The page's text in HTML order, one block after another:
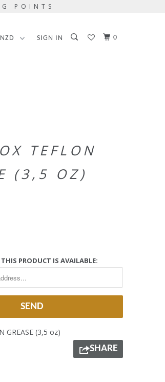
POINTS
SIGN IN 0
TEFLON
(3,5 OZ)
PRODUCT IS AVAILABLE:
GREASE (3,5 oz)
SHARE